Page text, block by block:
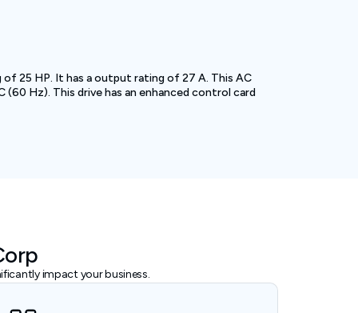
of 25 HP. It has a output rating of 27 A. This AC
Hz). This drive has an enhanced control card
impact your business.